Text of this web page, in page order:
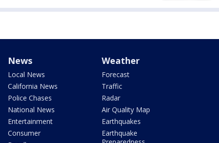
News
Local News
California News
Police Chases
National News
Entertainment
Consumer
Weather
Forecast
Traffic
Radar
Air Quality Map
Earthquakes
Earthquake